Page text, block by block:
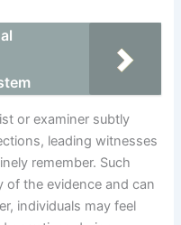
or examiner subtly
leading witnesses
remember. Such
of the evidence and can
individuals may feel